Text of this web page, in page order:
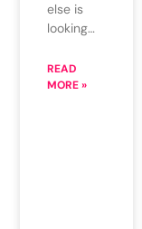
else is
looking…
READ
MORE »